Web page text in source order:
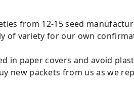
from 12-15 seed
of variety for our own
in paper covers and avoid
new packets from us as we